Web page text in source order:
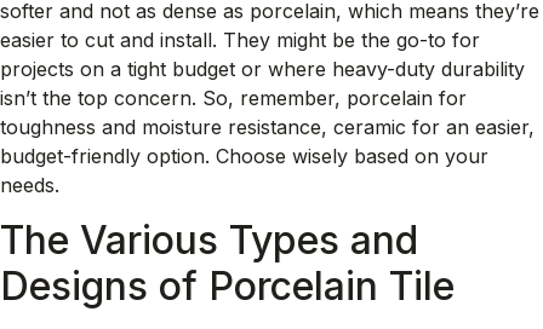
softer and not as dense as porcelain, which means they’re
easier to cut and install. They might be the go-to for
projects on a tight budget or where heavy-duty durability
isn’t the top concern. So, remember, porcelain for
toughness and moisture resistance, ceramic for an easier,
budget-friendly option. Choose wisely based on your
needs.
The Various Types and
Designs of Porcelain Tile